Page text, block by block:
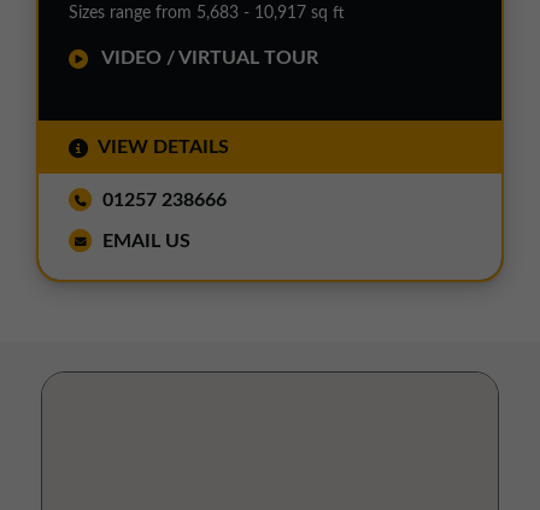
Sizes range from 5,683 - 10,917 sq ft
VIDEO / VIRTUAL TOUR
VIEW DETAILS
01257 238666
EMAIL US